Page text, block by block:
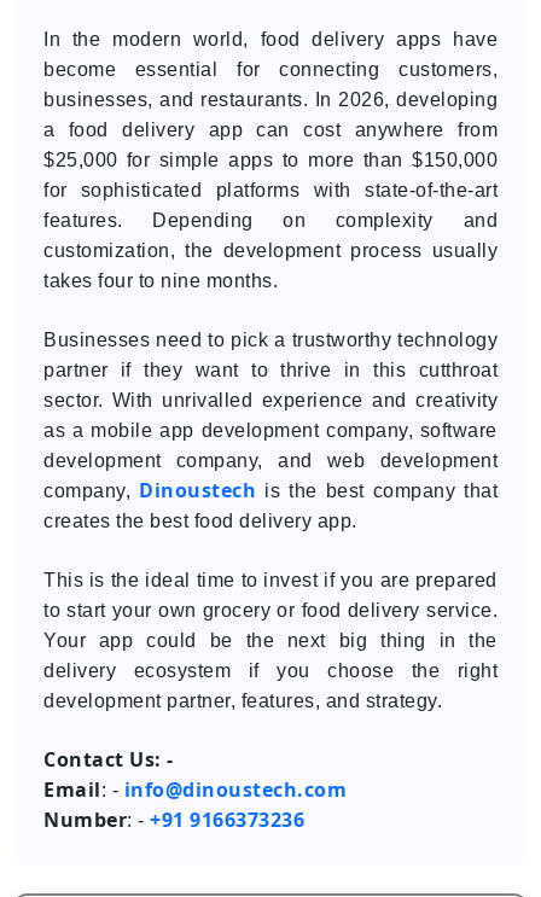
In the modern world, food delivery apps have
become essential for connecting customers,
businesses, and restaurants. In 2026, developing
a food delivery app can cost anywhere from
$25,000 for simple apps to more than $150,000
for sophisticated platforms with state-of-the-art
features. Depending on complexity and
customization, the development process usually
takes four to nine months.
Businesses need to pick a trustworthy technology
partner if they want to thrive in this cutthroat
sector. With unrivalled experience and creativity
as a mobile app development company, software
development company, and web development
company, Dinoustech is the best company that
creates the best food delivery app.
This is the ideal time to invest if you are prepared
to start your own grocery or food delivery service.
Your app could be the next big thing in the
delivery ecosystem if you choose the right
development partner, features, and strategy.
Contact Us: -
Email: - info@dinoustech.com
Number: - +91 9166373236